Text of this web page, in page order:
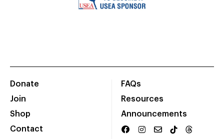
Donate
Join
Shop
Contact
FAQs
Resources
Announcements